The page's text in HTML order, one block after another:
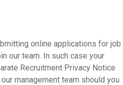
online applications for job
our team. In such case your
Recruitment Privacy Notice
management team should you